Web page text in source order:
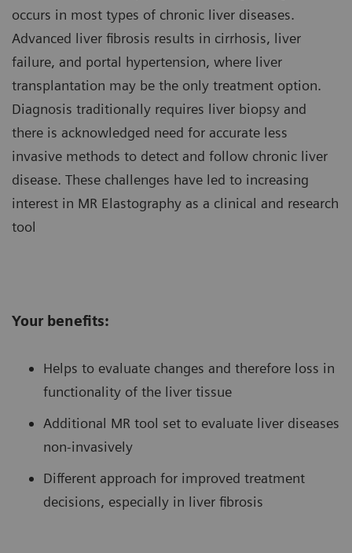
occurs in most types of chronic liver diseases.
Advanced liver fibrosis results in cirrhosis, liver
failure, and portal hypertension, where liver
transplantation may be the only treatment option.
Diagnosis traditionally requires liver biopsy and
there is acknowledged need for accurate less
invasive methods to detect and follow chronic liver
disease. These challenges have led to increasing
interest in MR Elastography as a clinical and research
tool
Your benefits:
Helps to evaluate changes and therefore loss in
functionality of the liver tissue
Additional MR tool set to evaluate liver diseases
non-invasively
Different approach for improved treatment
decisions, especially in liver fibrosis